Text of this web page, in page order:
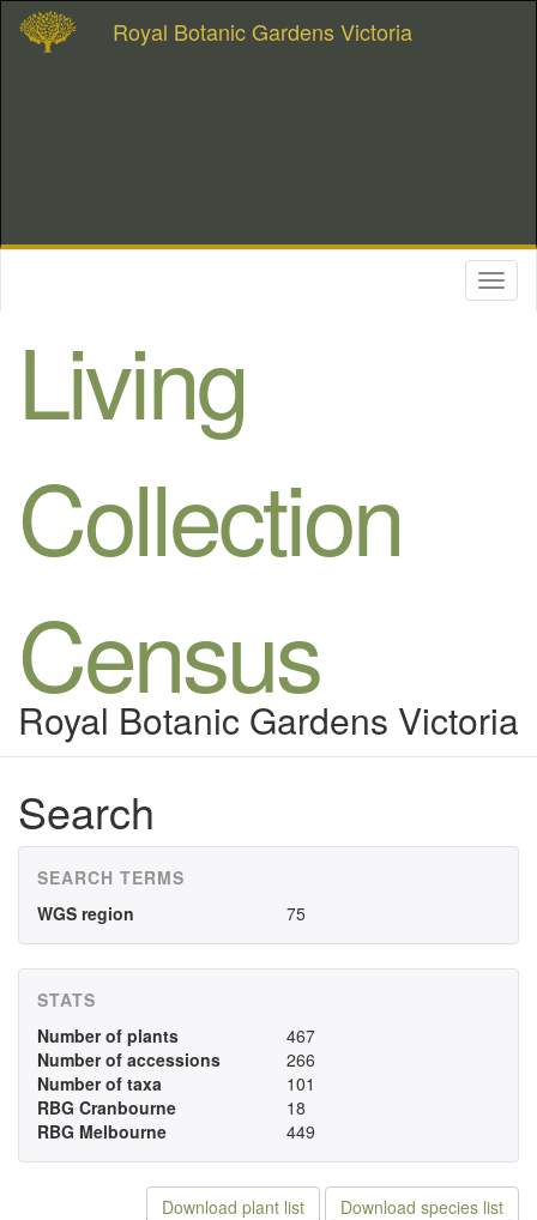
Royal Botanic Gardens Victoria
Living
Collection
Census
Royal Botanic Gardens Victoria
Search
SEARCH TERMS
WGS region
75
STATS
Number of plants
467
Number of accessions
266
Number of taxa
101
RBG Cranbourne
18
RBG Melbourne
449
Download plant list
Download species list